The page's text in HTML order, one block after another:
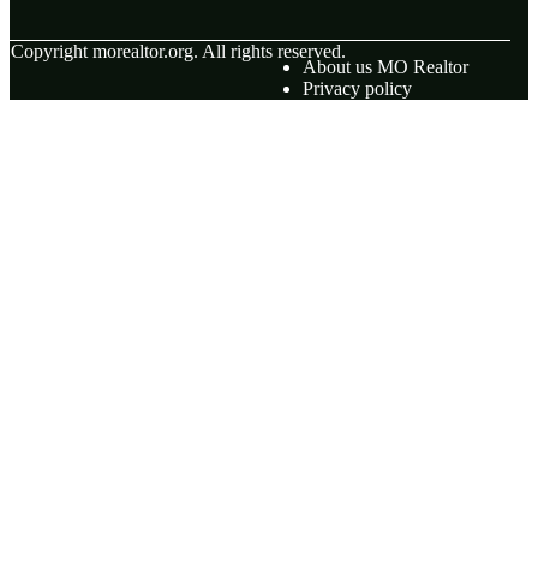
Copyright morealtor.org. All rights reserved.
About us MO Realtor
Privacy policy